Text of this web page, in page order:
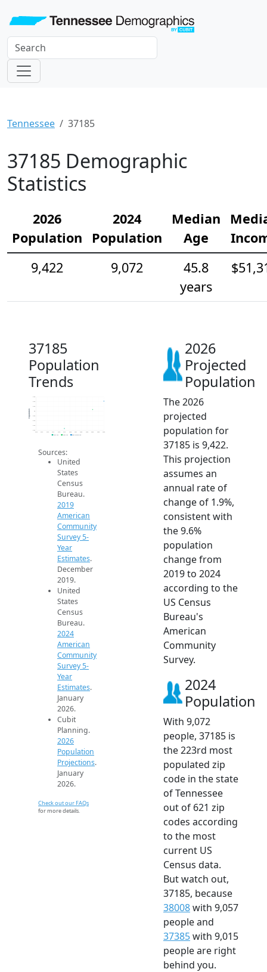
Tennessee 37185
37185 Demographic
Statistics
2026
Population
2024
Population
Median
Age
9,422
9,072
45.8
years
37185
Population
Trends
8.2k
8.4k
8.6k
8.8k
9k
9.2k
9.4k
9.6k
Population
2019 ACS 2024 ACS 2026 Projection
Sources:
United
States
Census
Bureau.
2019
American
Community
Survey 5-
Year
Estimates.
December
2019.
United
States
Census
Bureau.
2024
American
Community
Survey 5-
Year
Estimates.
January
2026.
Cubit
Planning.
2026
Population
Projections.
January
2026.
Check out our FAQs
for more details.
2026
Projected
Population
The 2026
projected
population for
37185 is 9,422.
This projection
assumes an
annual rate of
change of 1.9%,
consistent with
the 9.6%
population
change from
2019 to 2024
according to the
US Census
Bureau's
American
Community
Survey.
2024
Population
With 9,072
people, 37185 is
the 223rd most
populated zip
code in the state
of Tennessee
out of 621 zip
codes according
to the most
current US
Census data.
But watch out,
37185, because
38008with 9,057
people and
37385with 9,015
people are right
behind you.